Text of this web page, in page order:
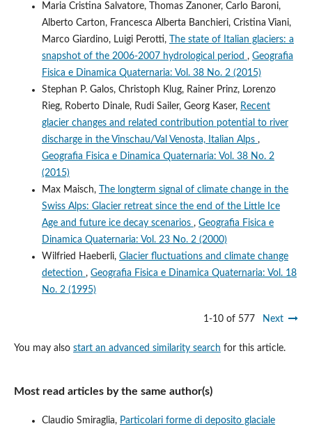
Maria Cristina Salvatore, Thomas Zanoner, Carlo Baroni,
Alberto Carton, Francesca Alberta Banchieri, Cristina Viani,
Marco Giardino, Luigi Perotti,
The state of Italian glaciers: a
snapshot of the 2006-2007 hydrological period , Geografia
Fisica e Dinamica Quaternaria: Vol. 38 No. 2 (2015)
Stephan P. Galos, Christoph Klug, Rainer Prinz, Lorenzo
Rieg, Roberto Dinale, Rudi Sailer, Georg Kaser, Recent
glacier changes and related contribution potential to river
discharge in the Vinschau/Val Venosta, Italian Alps ,
Geografia Fisica e Dinamica Quaternaria: Vol. 38 No. 2
(2015)
Max Maisch,
The longterm signal of climate change in the
Swiss Alps: Glacier retreat since the end of the Little Ice
Age and future ice decay scenarios , Geografia Fisica e
Dinamica Quaternaria: Vol. 23 No. 2 (2000)
Wilfried Haeberli, Glacier fluctuations and climate change
detection , Geografia Fisica e Dinamica Quaternaria: Vol. 18
No. 2 (1995)
1-10 of 577 Next
You may also start an advanced similarity search for this article.
Most read articles by the same author(s)
Claudio Smiraglia, Particolari forme di deposito glaciale